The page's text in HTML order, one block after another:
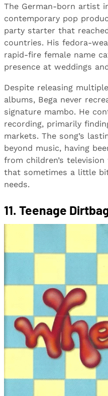
The German-born artist
contemporary pop
party starter that
countries. His fedora-
rapid-fire female name
presence at weddings
Despite releasing
albums, Bega never
signature mambo. He
recording, primarily
markets. The song’s
beyond music, having
from children’s
that sometimes a little
needs.
11. Teenage